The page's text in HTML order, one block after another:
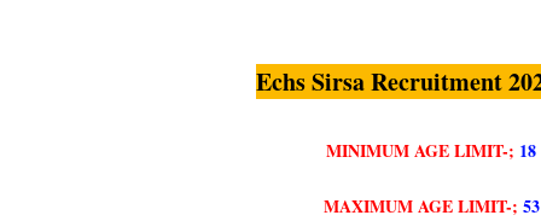
Echs Sirsa Recruitment
MINIMUM AGE LIMIT-;
MAXIMUM AGE LIMIT-;